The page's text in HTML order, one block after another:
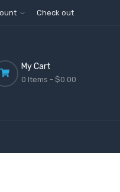
Check out
My Cart
0 Items - $0.00